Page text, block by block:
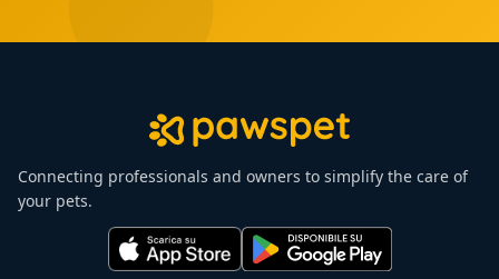
Connecting professionals and owners to simplify the care of
your pets.